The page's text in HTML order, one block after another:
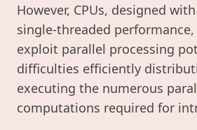
However, CPUs, designed
single-threaded
exploit parallel processing
difficulties efficiently
executing the numerous
computations required for